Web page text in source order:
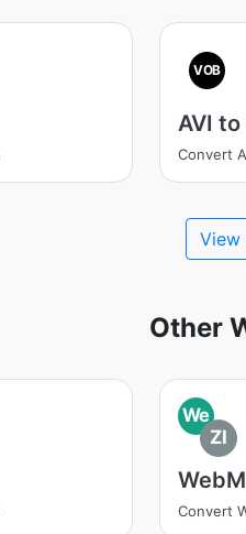
VOB
AVI to
Convert
View
Other
We
ZI
Convert